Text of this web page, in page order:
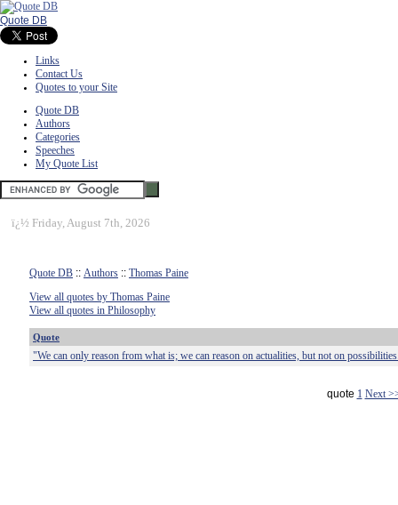
Quote DB
Links
Contact Us
Quotes to your Site
Quote DB
Authors
Categories
Speeches
My Quote List
ï¿½ Friday, August 7th, 2026
Quote DB :: Authors :: Thomas Paine
View all quotes by Thomas Paine
View all quotes in Philosophy
Quote
"We can only reason from what is; we can reason on actualities, but not on
quote 1 Next